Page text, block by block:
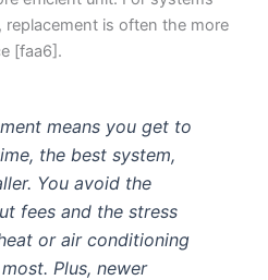
replacement is often the more
[faa6].
means you get to
the best system,
You avoid the
fees and the stress
or air conditioning
Plus, newer